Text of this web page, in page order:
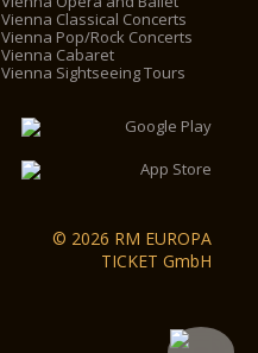
Vienna Classical Concerts
Vienna Pop/Rock Concerts
Vienna Cabaret
Vienna Sightseeing Tours
© 2026 RM EUROPA
TICKET GmbH